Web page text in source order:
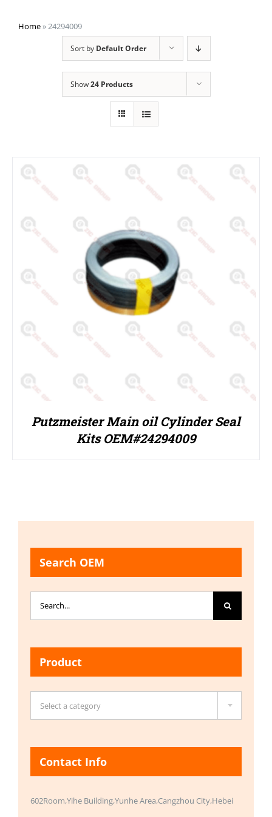
Home»24294009
Sort by Default Order
Show24 Products
Putzmeister Main oil Cylinder Seal
Kits OEM#24294009
Search OEM
Search
for:
Product
Select a category
Contact Info
602Room,Yihe Building,Yunhe Area,Cangzhou City,Hebei